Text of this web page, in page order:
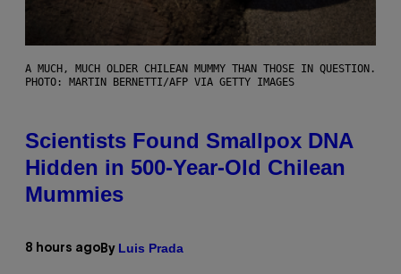
A MUCH, MUCH OLDER CHILEAN MUMMY THAN THOSE IN QUESTION.
PHOTO: MARTIN BERNETTI/AFP VIA GETTY IMAGES
Scientists Found Smallpox DNA
Hidden in 500-Year-Old Chilean
Mummies
8 hours ago By Luis Prada